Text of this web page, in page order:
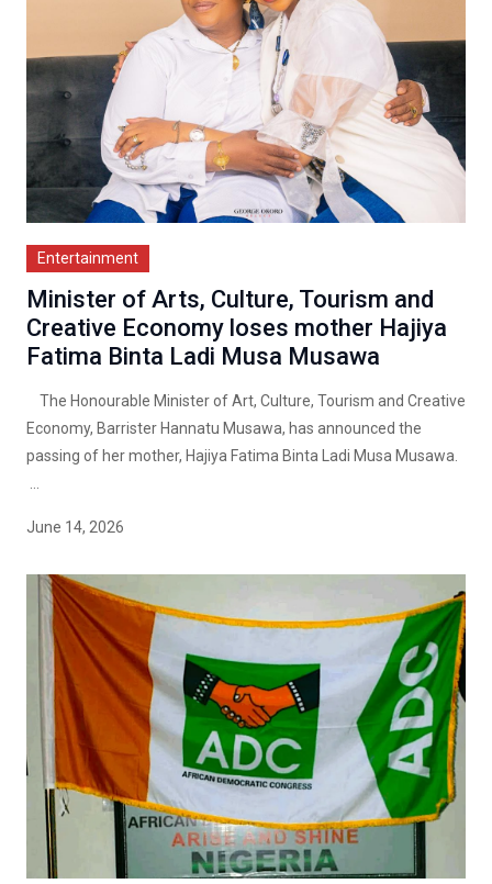
Entertainment
Minister of Arts, Culture, Tourism and
Creative Economy loses mother Hajiya
Fatima Binta Ladi Musa Musawa
The Honourable Minister of Art, Culture, Tourism and Creative
Economy, Barrister Hannatu Musawa, has announced the
passing of her mother, Hajiya Fatima Binta Ladi Musa Musawa.
...
June 14, 2026